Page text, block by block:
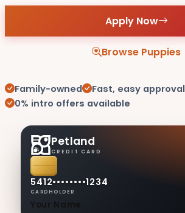
Apply Now
Browse Puppies
Family-owned
Fast, easy approval
0% intro offers available
Petland
CREDIT CARD
5412••••••••1234
CARDHOLDER
Your Name